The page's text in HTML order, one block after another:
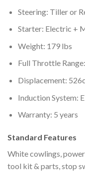
Steering: Tiller or
Starter: Electric +
Weight: 179 lbs
Full Throttle
Displacement:
Induction System:
Warranty: 5 years
Standard Features
White cowlings,
tool kit & parts, stop